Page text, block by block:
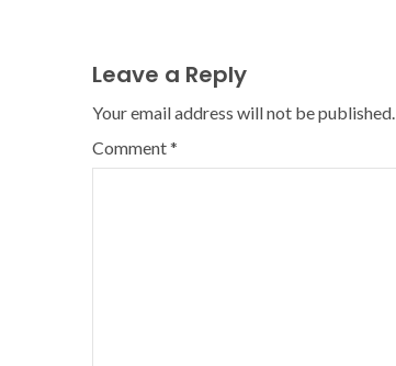
Leave a Reply
Your email address will not be published.
Comment*